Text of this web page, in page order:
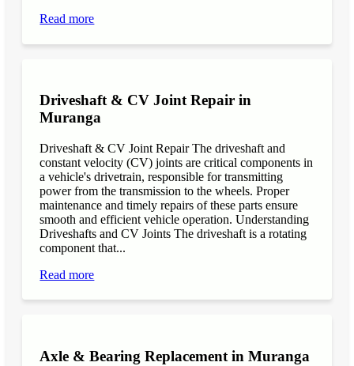
Read more
Driveshaft & CV Joint Repair in
Muranga
Driveshaft & CV Joint Repair The driveshaft and
constant velocity (CV) joints are critical components in
a vehicle's drivetrain, responsible for transmitting
power from the transmission to the wheels. Proper
maintenance and timely repairs of these parts ensure
smooth and efficient vehicle operation. Understanding
Driveshafts and CV Joints The driveshaft is a rotating
component that...
Read more
Axle & Bearing Replacement in Muranga